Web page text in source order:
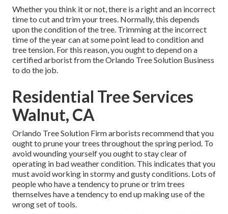
Whether you think it or not, there is a right and an incorrect
time to cut and trim your trees. Normally, this depends
upon the condition of the tree. Trimming at the incorrect
time of the year can at some point lead to condition and
tree tension. For this reason, you ought to depend on a
certified arborist from the Orlando Tree Solution Business
to do the job.
Residential Tree Services
Walnut, CA
Orlando Tree Solution Firm arborists recommend that you
ought to prune your trees throughout the spring period. To
avoid wounding yourself you ought to stay clear of
operating in bad weather condition. This indicates that you
must avoid working in stormy and gusty conditions. Lots of
people who have a tendency to prune or trim trees
themselves have a tendency to end up making use of the
wrong set of tools.